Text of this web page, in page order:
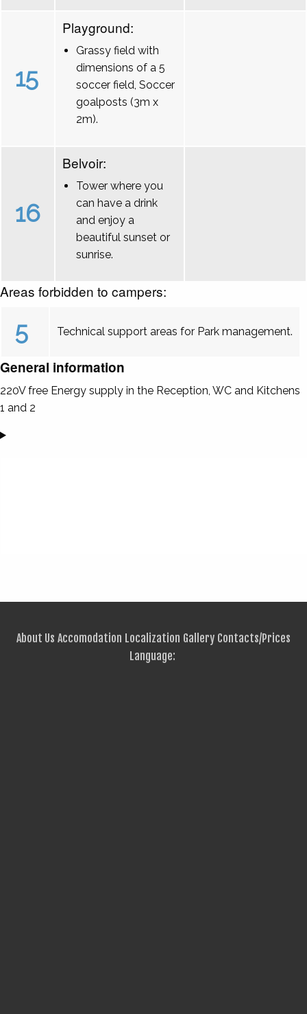
15
Playground:
Grassy field with
dimensions of a 5
soccer field, Soccer
goalposts (3m x
2m).
16
Belvoir:
Tower where you
can have a drink
and enjoy a
beautiful sunset or
sunrise.
Areas forbidden to campers:
5 Technical support areas for Park management.
General information
220V free Energy supply in the Reception, WC and Kitchens
1 and 2
About Us Accomodation Localization Gallery Contacts/Prices
Language: